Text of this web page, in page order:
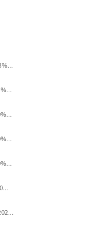
Screenshot%202026-02-23%20at%202.09.41%E2%80%AFpm.png
Screenshot%202026-01-23%20at%2015.52.56.png
Screenshot%202025-12-30%20at%204.43.36%E2%80%AFPM.png
Screenshot%202025-12-30%20at%204.40.58%E2%80%AFPM.png
Screenshot%202025-12-30%20at%204.40.25%E2%80%AFPM.png
%E5%90%8D%E7%A7%B0%E6%9C%AA%E8%A8%AD%E5%AE%9A%201.png
Captura%20de%20Tela%202025-11-18%20a%CC%80s%2014.40.22.png